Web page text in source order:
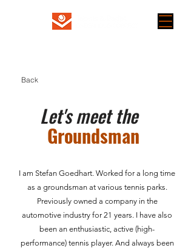
Let's meet the
Groundsman
I am Stefan Goedhart. Worked for a long time
as a groundsman at various tennis parks.
Previously owned a company in the
automotive industry for 21 years. I have also
been an enthusiastic, active (high-
performance) tennis player. And always been
Back